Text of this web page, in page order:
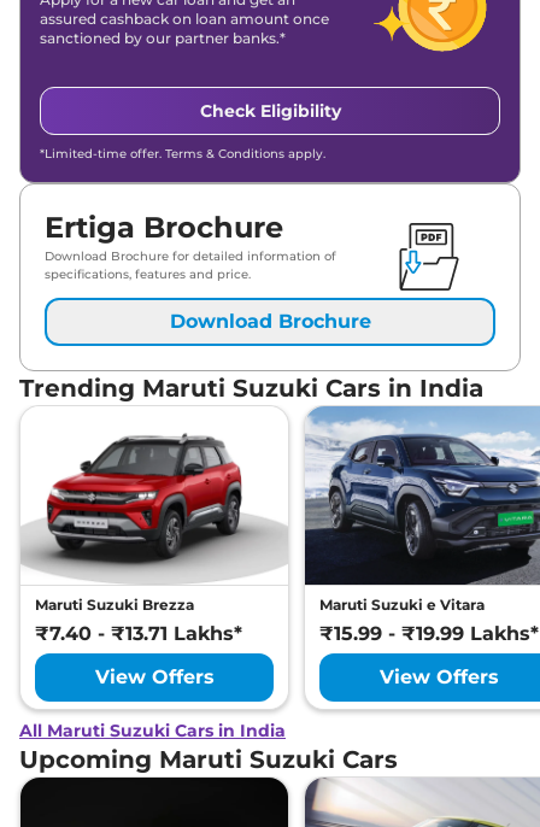
assured cashback on loan amount once
sanctioned by our partner banks.*
Check Eligibility
*Limited-time offer. Terms & Conditions apply.
Ertiga Brochure
Download Brochure for detailed information of
specifications, features and price.
Download Brochure
Trending Maruti Suzuki Cars in India
Maruti Suzuki Brezza
₹7.40 - ₹13.71 Lakhs*
View Offers
Maruti Suzuki e Vitara
₹15.99 - ₹19.99 Lakhs*
View Offers
All Maruti Suzuki Cars in India
Upcoming Maruti Suzuki Cars